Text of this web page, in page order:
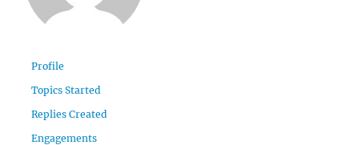
Profile
Topics Started
Replies Created
Engagements